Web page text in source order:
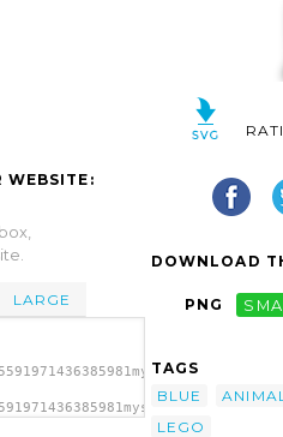
WEBSITE:
LARGE
DOWNLOAD
PNG
TAGS
BLUE
LEGO